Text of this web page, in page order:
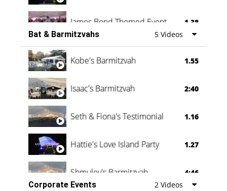
James Bond Themed Event 1.38
Vanessa Family Party 0:60
Bat & Barmitzvahs 5 Videos
Kobe's Barmitzvah 1.55
Isaac's Barmitzvah 2:40
Seth & Fiona's Testimonial 1.16
Hattie's Love Island Party 1.27
Shmuley's Barmitzvah
4:46
Corporate Events
2 Videos